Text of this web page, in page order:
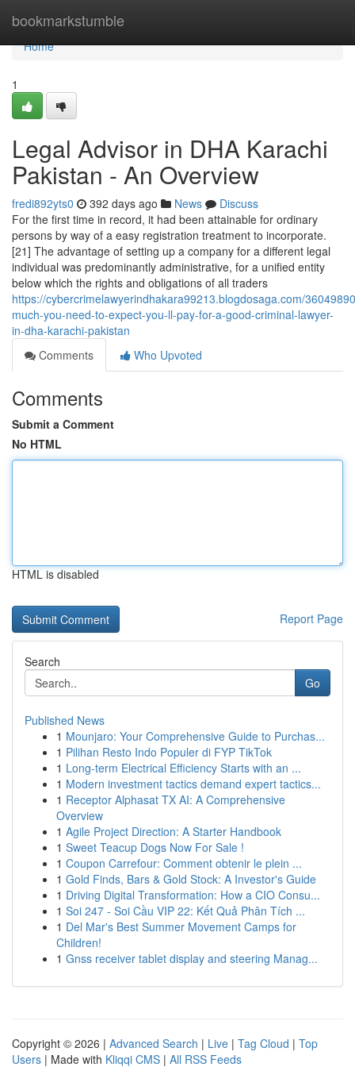
bookmarkstumble
Home
Home
1
Legal Advisor in DHA Karachi
Pakistan - An Overview
fredi892yts0 392 days ago News
Discuss
For the first time in record, it had been attainable for ordinary
persons by way of a easy registration treatment to incorporate.
[21] The advantage of setting up a company for a different legal
individual was predominantly administrative, for a unified entity
below which the rights and obligations of all traders
https://cybercrimelawyerindhakara99213.blogdosaga.com/
much-you-need-to-expect-you-ll-pay-for-a-good-criminal-lawyer-
in-dha-karachi-pakistan
Comments
Who Upvoted
Comments
Submit a Comment
No HTML
HTML is disabled
Report Page
Search
Go
Published News
1 Mounjaro: Your Comprehensive Guide to Purchas...
1 Pilihan Resto Indo Populer di FYP TikTok
1 Long-term Electrical Efficiency Starts with an ...
1 Modern investment tactics demand expert tactics...
1 Receptor Alphasat TX AI: A Comprehensive
Overview
1 Agile Project Direction: A Starter Handbook
1 Sweet Teacup Dogs Now For Sale !
1 Coupon Carrefour: Comment obtenir le plein ...
1 Gold Finds, Bars & Gold Stock: A Investor's Guide
1 Driving Digital Transformation: How a CIO Consu...
1 Soi 247 - Soi Cầu VIP 22: Kết Quả Phân Tích ...
1 Del Mar's Best Summer Movement Camps for
Children!
1 Gnss receiver tablet display and steering Manag...
Copyright © 2026 | Advanced Search | Live | Tag Cloud | Top
Users | Made with Kliqqi CMS | All RSS Feeds